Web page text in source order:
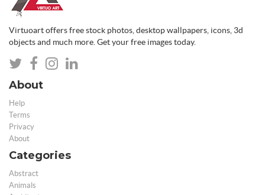
Virtuoart offers free stock photos, desktop wallpapers, icons, 3d
objects and much more. Get your free images today.
About
Help
Terms
Privacy
About
Categories
Abstract
Animals